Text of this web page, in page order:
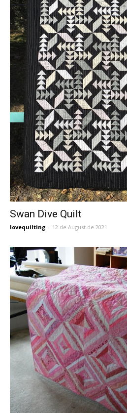
Swan Dive Quilt
lovequilting - 12 de August de 2021